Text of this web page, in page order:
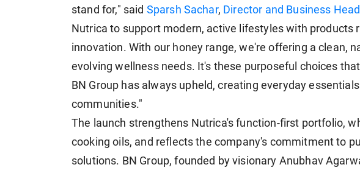
stand for," said Sparsh Sachar, Director and Business Head
Nutrica to support modern, active lifestyles with products
innovation. With our honey range, we're offering a clean,
evolving wellness needs. It's these purposeful choices
BN Group has always upheld, creating everyday
communities."
The launch strengthens Nutrica's function-first portfolio,
cooking oils, and reflects the company's commitment to
solutions. BN Group, founded by visionary Anubhav